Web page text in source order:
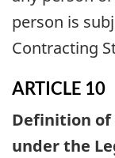
person is
Contracting
ARTICLE 10
Definition of
under the